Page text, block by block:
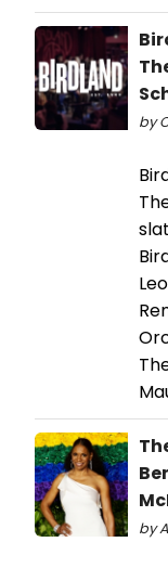
by
by